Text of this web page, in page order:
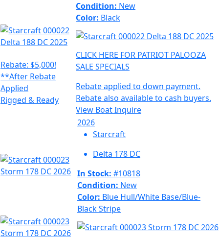
Condition: New
Color: Black
Rebate: $5,000!
**After Rebate
Applied
Rigged & Ready
CLICK HERE FOR PATRIOT PALOOZA
SALE SPECIALS
Rebate applied to down payment.
Rebate also available to cash buyers.
View BoatInquire
2026
Starcraft
Delta 178 DC
In Stock: #10818
Condition: New
Color: Blue Hull/White Base/Blue-
Black Stripe